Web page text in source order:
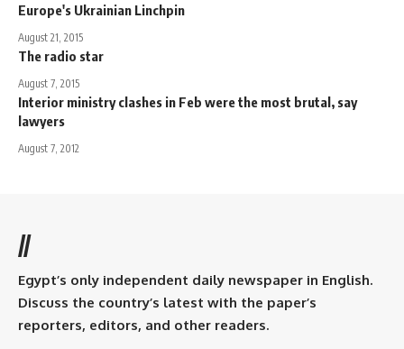
Europe's Ukrainian Linchpin
August 21, 2015
The radio star
August 7, 2015
Interior ministry clashes in Feb were the most brutal, say
lawyers
August 7, 2012
//
Egypt’s only independent daily newspaper in English.
Discuss the country’s latest with the paper’s
reporters, editors, and other readers.